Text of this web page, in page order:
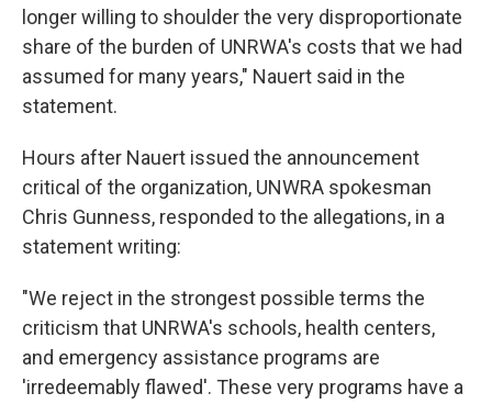
longer willing to shoulder the very disproportionate
share of the burden of UNRWA's costs that we had
assumed for many years," Nauert said in the
statement.
Hours after Nauert issued the announcement
critical of the organization, UNWRA spokesman
Chris Gunness, responded to the allegations, in a
statement writing:
"We reject in the strongest possible terms the
criticism that UNRWA's schools, health centers,
and emergency assistance programs are
'irredeemably flawed'. These very programs have a